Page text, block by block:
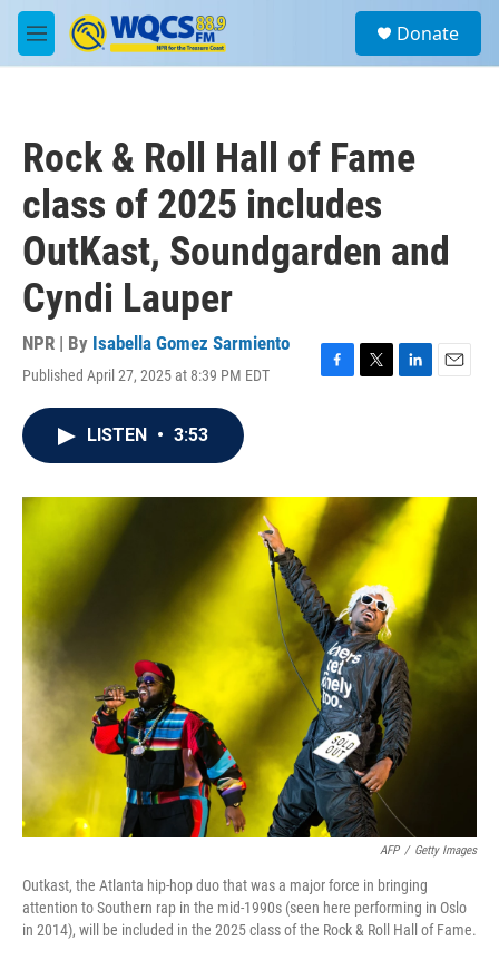
Skip to main content
M
e
a
Donate
Rock & Roll Hall of Fame
class of 2025 includes
OutKast, Soundgarden and
Cyndi Lauper
NPR | By Isabella Gomez Sarmiento
Published April 27, 2025 at 8:39 PM EDT
F
o
k
T
r
L
I
n
E
LISTEN • 3:53
AFP / Getty Images
Outkast, the Atlanta hip-hop duo that was a major force in bringing
attention to Southern rap in the mid-1990s (seen here performing in Oslo
in 2014), will be included in the 2025 class of the Rock & Roll Hall of Fame.